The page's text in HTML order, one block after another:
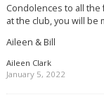
Condolences to all the
at the club, you will be
Aileen & Bill
Aileen Clark
January 5, 2022